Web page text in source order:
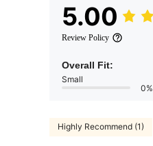
5.00
Review Policy
Overall Fit:
Small
0%
Highly Recommend (1)